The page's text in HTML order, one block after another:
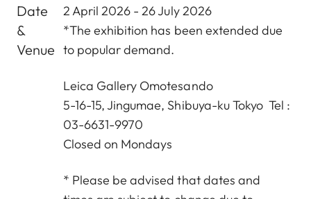
Date
&
Venue
2 April 2026 - 26 July 2026
*The exhibition has been extended due
to popular demand.
Leica Gallery Omotesando
5-16-15, Jingumae, Shibuya-ku Tokyo Tel :
03-6631-9970
Closed on Mondays
* Please be advised that dates and